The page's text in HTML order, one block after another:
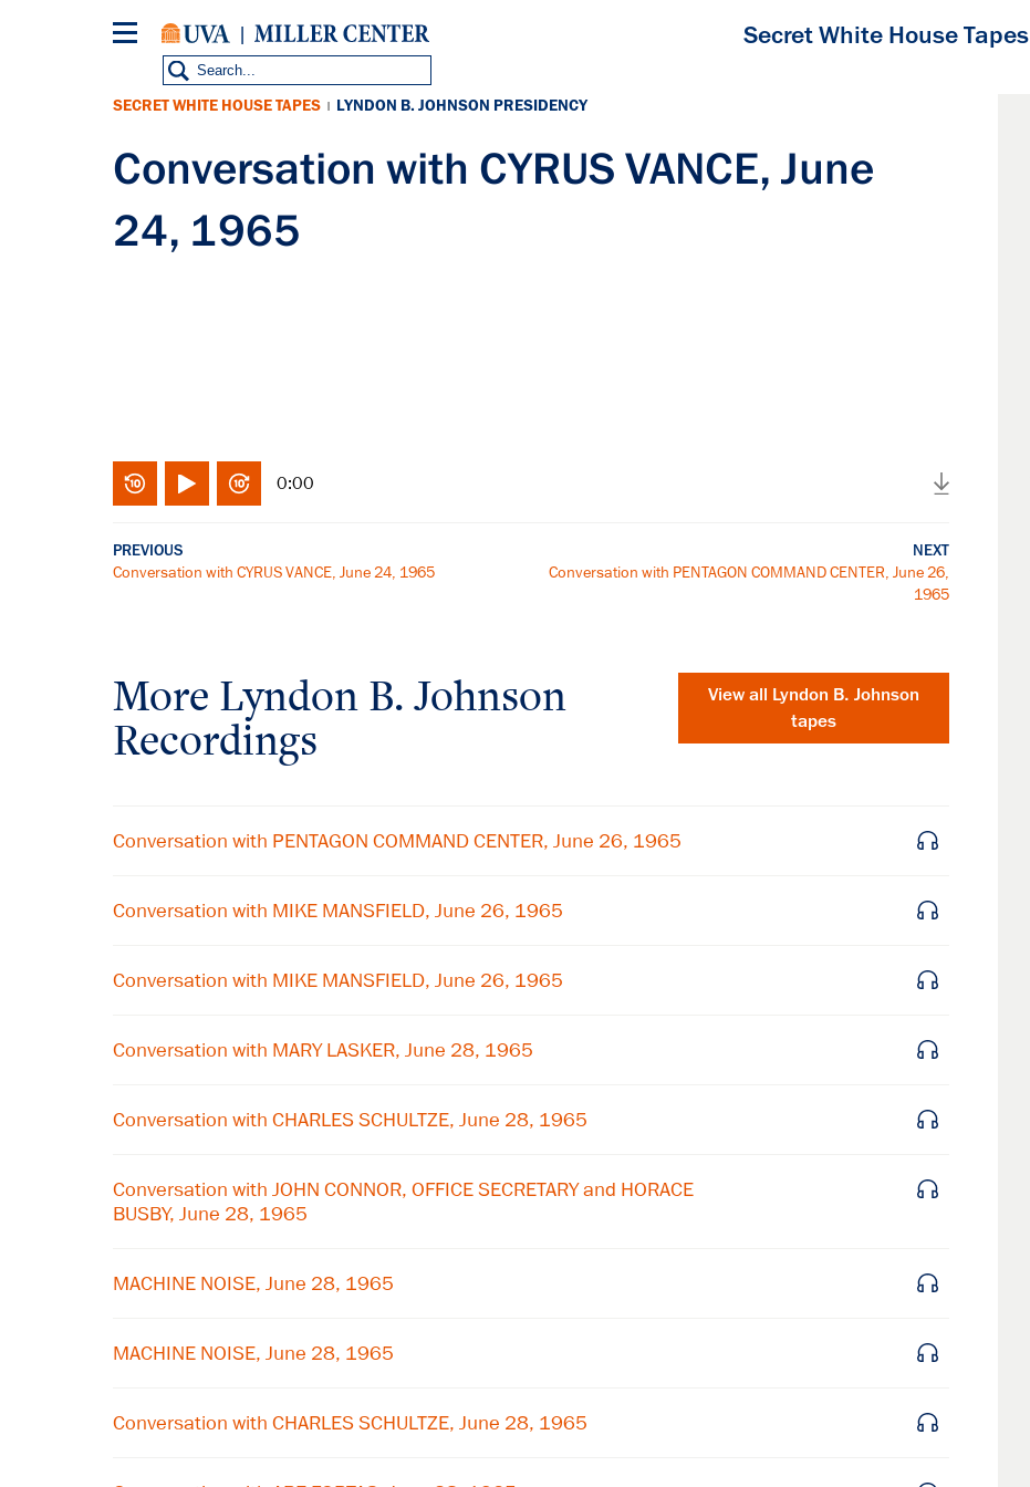
Secret White House Tapes
SECRET WHITE HOUSE TAPES | LYNDON B. JOHNSON PRESIDENCY
Conversation with CYRUS VANCE, June
24, 1965
0:00
PREVIOUS
Conversation with CYRUS VANCE, June 24, 1965
NEXT
Conversation with PENTAGON COMMAND CENTER, June 26,
1965
More Lyndon B. Johnson
Recordings
View all Lyndon B. Johnson
tapes
Conversation with PENTAGON COMMAND CENTER, June 26, 1965
Conversation with MIKE MANSFIELD, June 26, 1965
Conversation with MIKE MANSFIELD, June 26, 1965
Conversation with MARY LASKER, June 28, 1965
Conversation with CHARLES SCHULTZE, June 28, 1965
Conversation with JOHN CONNOR, OFFICE SECRETARY and HORACE
BUSBY, June 28, 1965
MACHINE NOISE, June 28, 1965
MACHINE NOISE, June 28, 1965
Conversation with CHARLES SCHULTZE, June 28, 1965
Get notified about upcoming events and Miller